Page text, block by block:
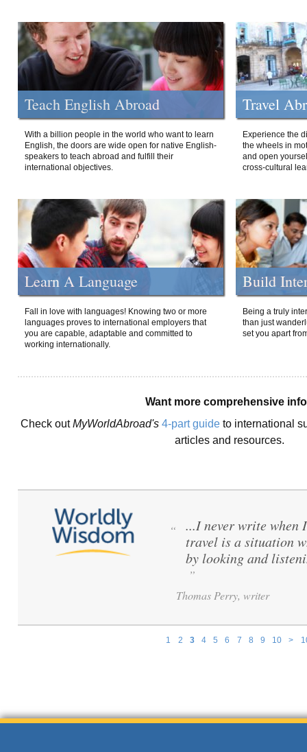
Teach English Abroad
With a billion people in the world who want to learn
English, the doors are wide open for native English-
speakers to teach abroad and fulfill their
international objectives.
Travel
Experience the
the wheels in
and open
cross-cultural
Learn A Language
Fall in love with languages! Knowing two or more
languages proves to international employers that
you are capable, adaptable and committed to
working internationally.
Build
Being a truly
than just
set you apart
Want more comprehensive
Check outMyWorldAbroad's 4-part guide to international
articles and resources.
1 2 3 4 5 6 7 8 9 10 >
“
...I never write when
travel is a situation
by looking and
”
Thomas Perry, writer